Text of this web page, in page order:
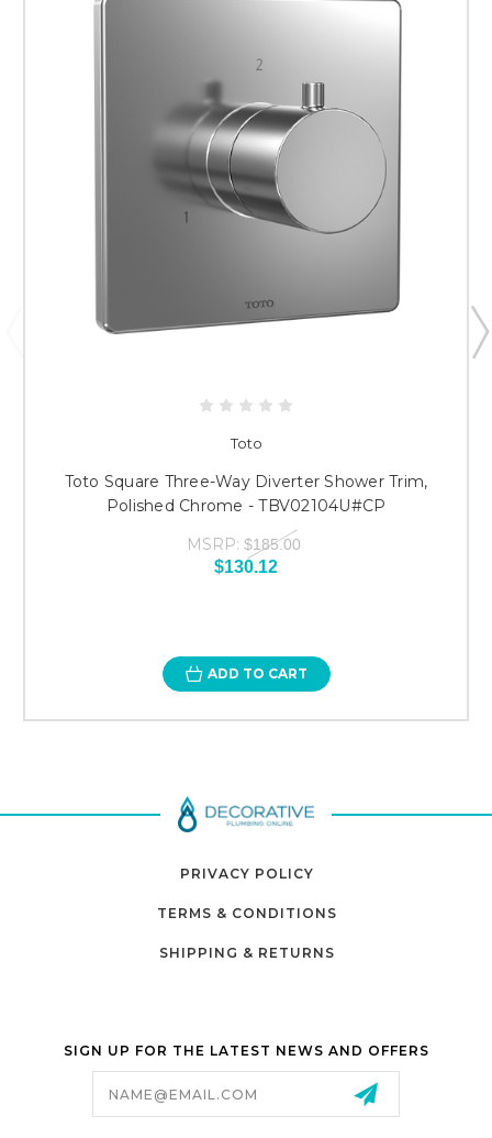
Toto
Toto Square Three-Way Diverter Shower Trim,
Polished Chrome - TBV02104U#CP
MSRP: $185.00
$130.12
ADD TO CART
PRIVACY POLICY
TERMS & CONDITIONS
SHIPPING & RETURNS
SIGN UP FOR THE LATEST NEWS AND OFFERS